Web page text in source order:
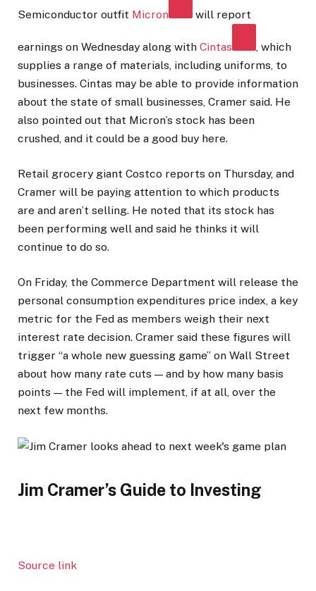
Semiconductor outfit Micron will report
earnings on Wednesday along with Cintas
, which
supplies a range of materials, including uniforms, to
businesses. Cintas may be able to provide information
about the state of small businesses, Cramer said. He
also pointed out that Micron’s stock has been
crushed, and it could be a good buy here.
Retail grocery giant Costco reports on Thursday, and
Cramer will be paying attention to which products
are and aren’t selling. He noted that its stock has
been performing well and said he thinks it will
continue to do so.
On Friday, the Commerce Department will release the
personal consumption expenditures price index, a key
metric for the Fed as members weigh their next
interest rate decision. Cramer said these figures will
trigger “a whole new guessing game” on Wall Street
about how many rate cuts — and by how many basis
points — the Fed will implement, if at all, over the
next few months.
Jim Cramer’s Guide to Investing
Source link